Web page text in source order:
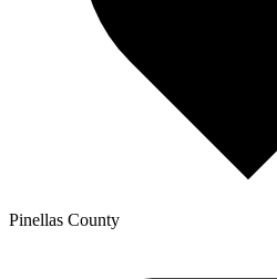
Pinellas County